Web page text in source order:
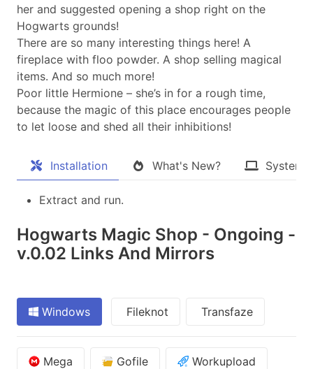
her and suggested opening a shop right on the
Hogwarts grounds!
There are so many interesting things here! A
fireplace with floo powder. A shop selling magical
items. And so much more!
Poor little Hermione – she’s in for a rough time,
because the magic of this place encourages people
to let loose and shed all their inhibitions!
Installation What's New? System
Extract and run.
Hogwarts Magic Shop - Ongoing -
v.0.02 Links And Mirrors
Windows Fileknot Transfaze
Mega Gofile Workupload